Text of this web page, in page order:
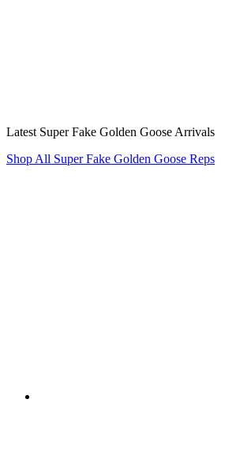
Latest Super Fake Golden Goose Arrivals
Shop All Super Fake Golden Goose Reps